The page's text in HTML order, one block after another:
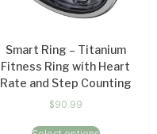
Smart Ring – Titanium
Fitness Ring with Heart
Rate and Step Counting
$90.99